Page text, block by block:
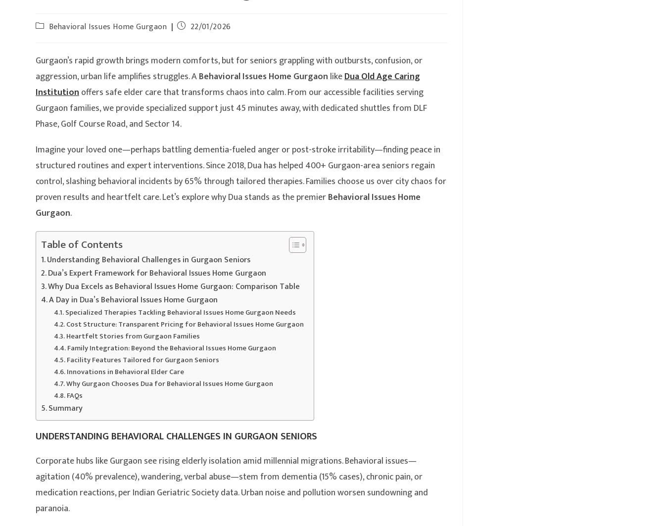
Behavioral Issues Home Gurgaon 22/01/2026
Gurgaon’s rapid growth brings modern comforts, but for seniors grappling with outbursts, confusion, or
aggression, urban life amplifies struggles. ABehavioral Issues Home Gurgaon likeDua Old Age Caring
Institutionoffers safe elder care that transforms chaos into calm. From our accessible facilities serving
Gurgaon families, we provide specialized support just 45 minutes away, with dedicated shuttles from DLF
Phase, Golf Course Road, and Sector 14.
Imagine your loved one—perhaps battling dementia-fueled anger or post-stroke irritability—finding peace in
structured routines and expert interventions. Since 2018, Dua has helped 400+ Gurgaon-area seniors regain
control, slashing behavioral incidents by 65% through tailored therapies. Families choose us over city chaos for
proven results and heartfelt care. Let’s explore why Dua stands as the premierBehavioral Issues Home
Gurgaon.
Table of Contents
Understanding Behavioral Challenges in Gurgaon Seniors
Dua’s Expert Framework for Behavioral Issues Home Gurgaon
Why Dua Excels as Behavioral Issues Home Gurgaon: Comparison Table
A Day in Dua’s Behavioral Issues Home Gurgaon
Specialized Therapies Tackling Behavioral Issues Home Gurgaon Needs
Cost Structure: Transparent Pricing for Behavioral Issues Home Gurgaon
Heartfelt Stories from Gurgaon Families
Family Integration: Beyond the Behavioral Issues Home Gurgaon
Facility Features Tailored for Gurgaon Seniors
Innovations in Behavioral Elder Care
Why Gurgaon Chooses Dua for Behavioral Issues Home Gurgaon
FAQs
Summary
UNDERSTANDING BEHAVIORAL CHALLENGES IN GURGAON SENIORS
Corporate hubs like Gurgaon see rising elderly isolation amid millennial migrations. Behavioral issues—
agitation (40% prevalence), wandering, verbal abuse—stem from dementia (15% cases), chronic pain, or
medication reactions, per Indian Geriatric Society data. Urban noise and pollution worsen sundowning and
paranoia.